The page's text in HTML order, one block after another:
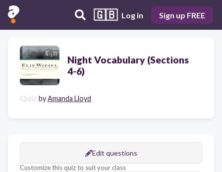
🇬🇧 Log in Sign up FREE
Night Vocabulary (Sections
4-6)
Quiz byAmanda Lloyd
Edit questions
Customize this quiz to suit your class